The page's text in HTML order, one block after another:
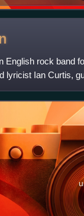
English rock band
lyricist Ian Curtis,